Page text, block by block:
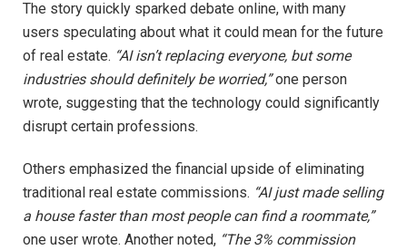
The story quickly sparked debate online, with many
users speculating about what it could mean for the future
of real estate. “AI isn’t replacing everyone, but some
industries should definitely be worried,”one person
wrote, suggesting that the technology could significantly
disrupt certain professions.
Others emphasized the financial upside of eliminating
traditional real estate commissions. “AI just made selling
a house faster than most people can find a roommate,”
one user wrote. Another noted, “The 3% commission